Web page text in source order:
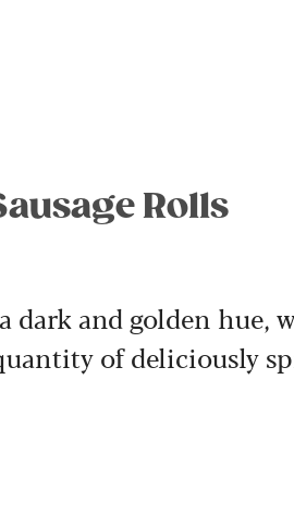
Rolls
dark and golden hue,
of deliciously